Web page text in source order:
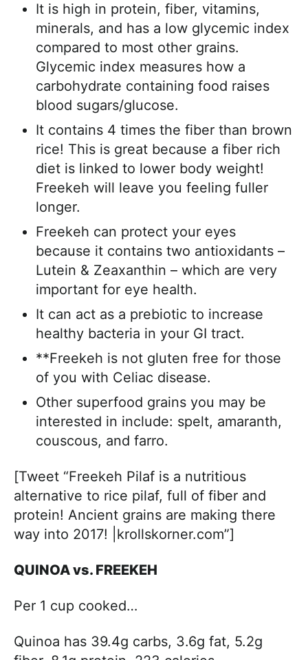
It is high in protein, fiber, vitamins,
minerals, and has a low glycemic index
compared to most other grains.
Glycemic index measures how a
carbohydrate containing food raises
blood sugars/glucose.
It contains 4 times the fiber than brown
rice! This is great because a fiber rich
diet is linked to lower body weight!
Freekeh will leave you feeling fuller
longer.
Freekeh can protect your eyes
because it contains two antioxidants –
Lutein & Zeaxanthin – which are very
important for eye health.
It can act as a prebiotic to increase
healthy bacteria in your GI tract.
**Freekeh is not gluten free for those
of you with Celiac disease.
Other superfood grains you may be
interested in include: spelt, amaranth,
couscous, and farro.
[Tweet “Freekeh Pilaf is a nutritious
alternative to rice pilaf, full of fiber and
protein! Ancient grains are making there
way into 2017! |krollskorner.com”]
QUINOA vs. FREEKEH
Per 1 cup cooked…
Quinoa has 39.4g carbs, 3.6g fat, 5.2g